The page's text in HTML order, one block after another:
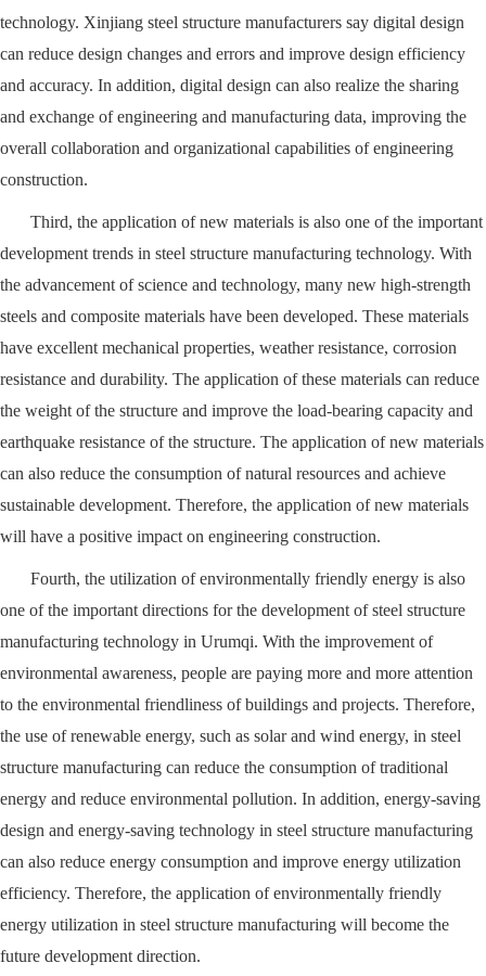
technology. Xinjiang steel structure manufacturers say digital design
can reduce design changes and errors and improve design efficiency
and accuracy. In addition, digital design can also realize the sharing
and exchange of engineering and manufacturing data, improving the
overall collaboration and organizational capabilities of engineering
construction.
Third, the application of new materials is also one of the important
development trends in steel structure manufacturing technology. With
the advancement of science and technology, many new high-strength
steels and composite materials have been developed. These materials
have excellent mechanical properties, weather resistance, corrosion
resistance and durability. The application of these materials can reduce
the weight of the structure and improve the load-bearing capacity and
earthquake resistance of the structure. The application of new materials
can also reduce the consumption of natural resources and achieve
sustainable development. Therefore, the application of new materials
will have a positive impact on engineering construction.
Fourth, the utilization of environmentally friendly energy is also
one of the important directions for the development of steel structure
manufacturing technology in Urumqi. With the improvement of
environmental awareness, people are paying more and more attention
to the environmental friendliness of buildings and projects. Therefore,
the use of renewable energy, such as solar and wind energy, in steel
structure manufacturing can reduce the consumption of traditional
energy and reduce environmental pollution. In addition, energy-saving
design and energy-saving technology in steel structure manufacturing
can also reduce energy consumption and improve energy utilization
efficiency. Therefore, the application of environmentally friendly
energy utilization in steel structure manufacturing will become the
future development direction.